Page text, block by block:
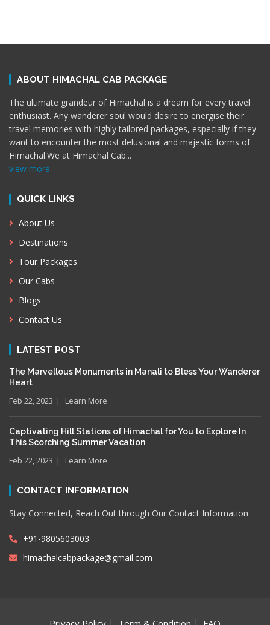
ABOUT HIMACHAL CAB PACKAGE
The ultimate grandeur of Himachal is a dream for every travel
enthusiast. Any wanderer soul would desire to energise their
travel memories with highly tailored packages, especially if they
want to encounter the most delusional and majestic forms of
Himachal.We at Himachal Cab...
view more
QUICK LINKS
About Us
Destinations
Tour Packages
Our Cabs
Blogs
Contact Us
LATEST POST
The Marvellous Monuments in Manali to Bless Your Wanderer
Heart
Feb 22, 2023 Learn More
Captivating Hill Stations of Himachal for You to Explore In
This Scorching Summer Vacation
Feb 22, 2023 Learn More
CONTACT INFORMATION
Stay Connected, Reach Out through Our Contact Information
+91-9805603003
himachalcabpackage@gmail.com